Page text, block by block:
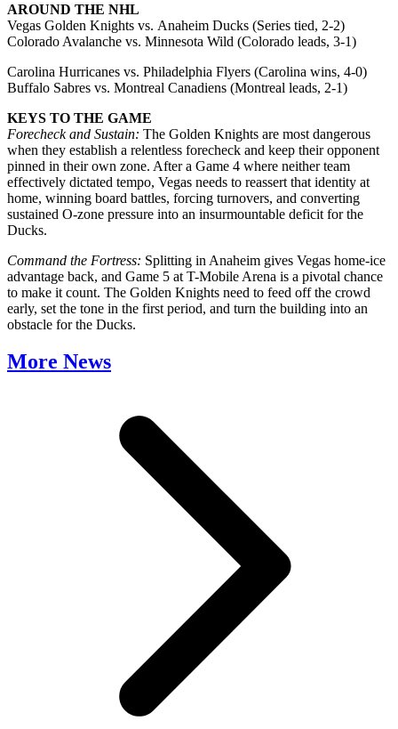
AROUND THE NHL
Vegas Golden Knights vs. Anaheim Ducks (Series tied, 2-2)
Colorado Avalanche vs. Minnesota Wild (Colorado leads, 3-1)
Carolina Hurricanes vs. Philadelphia Flyers (Carolina wins, 4-0)
Buffalo Sabres vs. Montreal Canadiens (Montreal leads, 2-1)
KEYS TO THE GAME
Forecheck and Sustain: The Golden Knights are most dangerous
when they establish a relentless forecheck and keep their opponent
pinned in their own zone. After a Game 4 where neither team
effectively dictated tempo, Vegas needs to reassert that identity at
home, winning board battles, forcing turnovers, and converting
sustained O-zone pressure into an insurmountable deficit for the
Ducks.
Command the Fortress: Splitting in Anaheim gives Vegas home-ice
advantage back, and Game 5 at T-Mobile Arena is a pivotal chance
to make it count. The Golden Knights need to feed off the crowd
early, set the tone in the first period, and turn the building into an
obstacle for the Ducks.
More News